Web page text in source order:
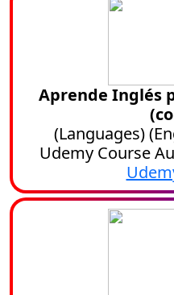
Aprende Inglés
(Languages) (
Udemy Course